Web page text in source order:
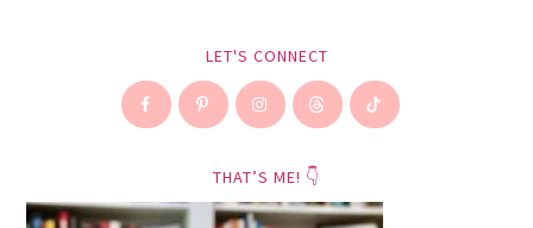
LET'S CONNECT
THAT’S ME! 👇